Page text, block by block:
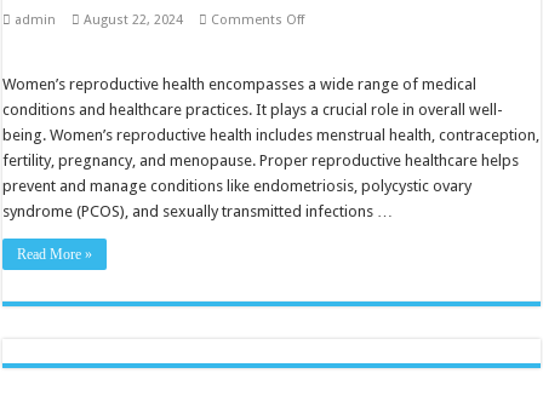
admin August 22, 2024 Comments Offon
Empowering
for
Better
Lives
Women’s reproductive health encompasses a wide range of medical
conditions and healthcare practices. It plays a crucial role in overall well-
being. Women’s reproductive health includes menstrual health, contraception,
fertility, pregnancy, and menopause. Proper reproductive healthcare helps
prevent and manage conditions like endometriosis, polycystic ovary
syndrome (PCOS), and sexually transmitted infections …
Read More »